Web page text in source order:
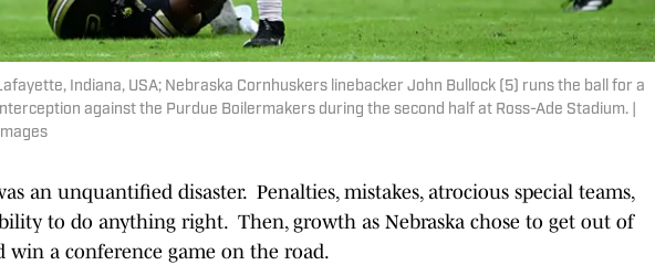
Indiana, USA; Nebraska Cornhuskers linebacker John Bullock (5) runs the ball for a
against the Purdue Boilermakers during the second half at Ross-Ade Stadium. |
an unquantified disaster. Penalties, mistakes, atrocious special teams,
to do anything right. Then, growth as Nebraska chose to get out of
win a conference game on the road.